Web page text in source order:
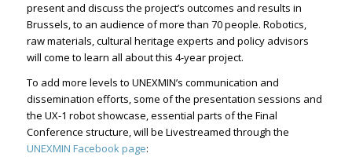
present and discuss the project’s outcomes and results in
Brussels, to an audience of more than 70 people. Robotics,
raw materials, cultural heritage experts and policy advisors
will come to learn all about this 4-year project.
To add more levels to UNEXMIN’s communication and
dissemination efforts, some of the presentation sessions and
the UX-1 robot showcase, essential parts of the Final
Conference structure, will be Livestreamed through the
UNEXMIN Facebook page: